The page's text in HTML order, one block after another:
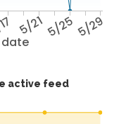
date
5/215/255/29
active feed